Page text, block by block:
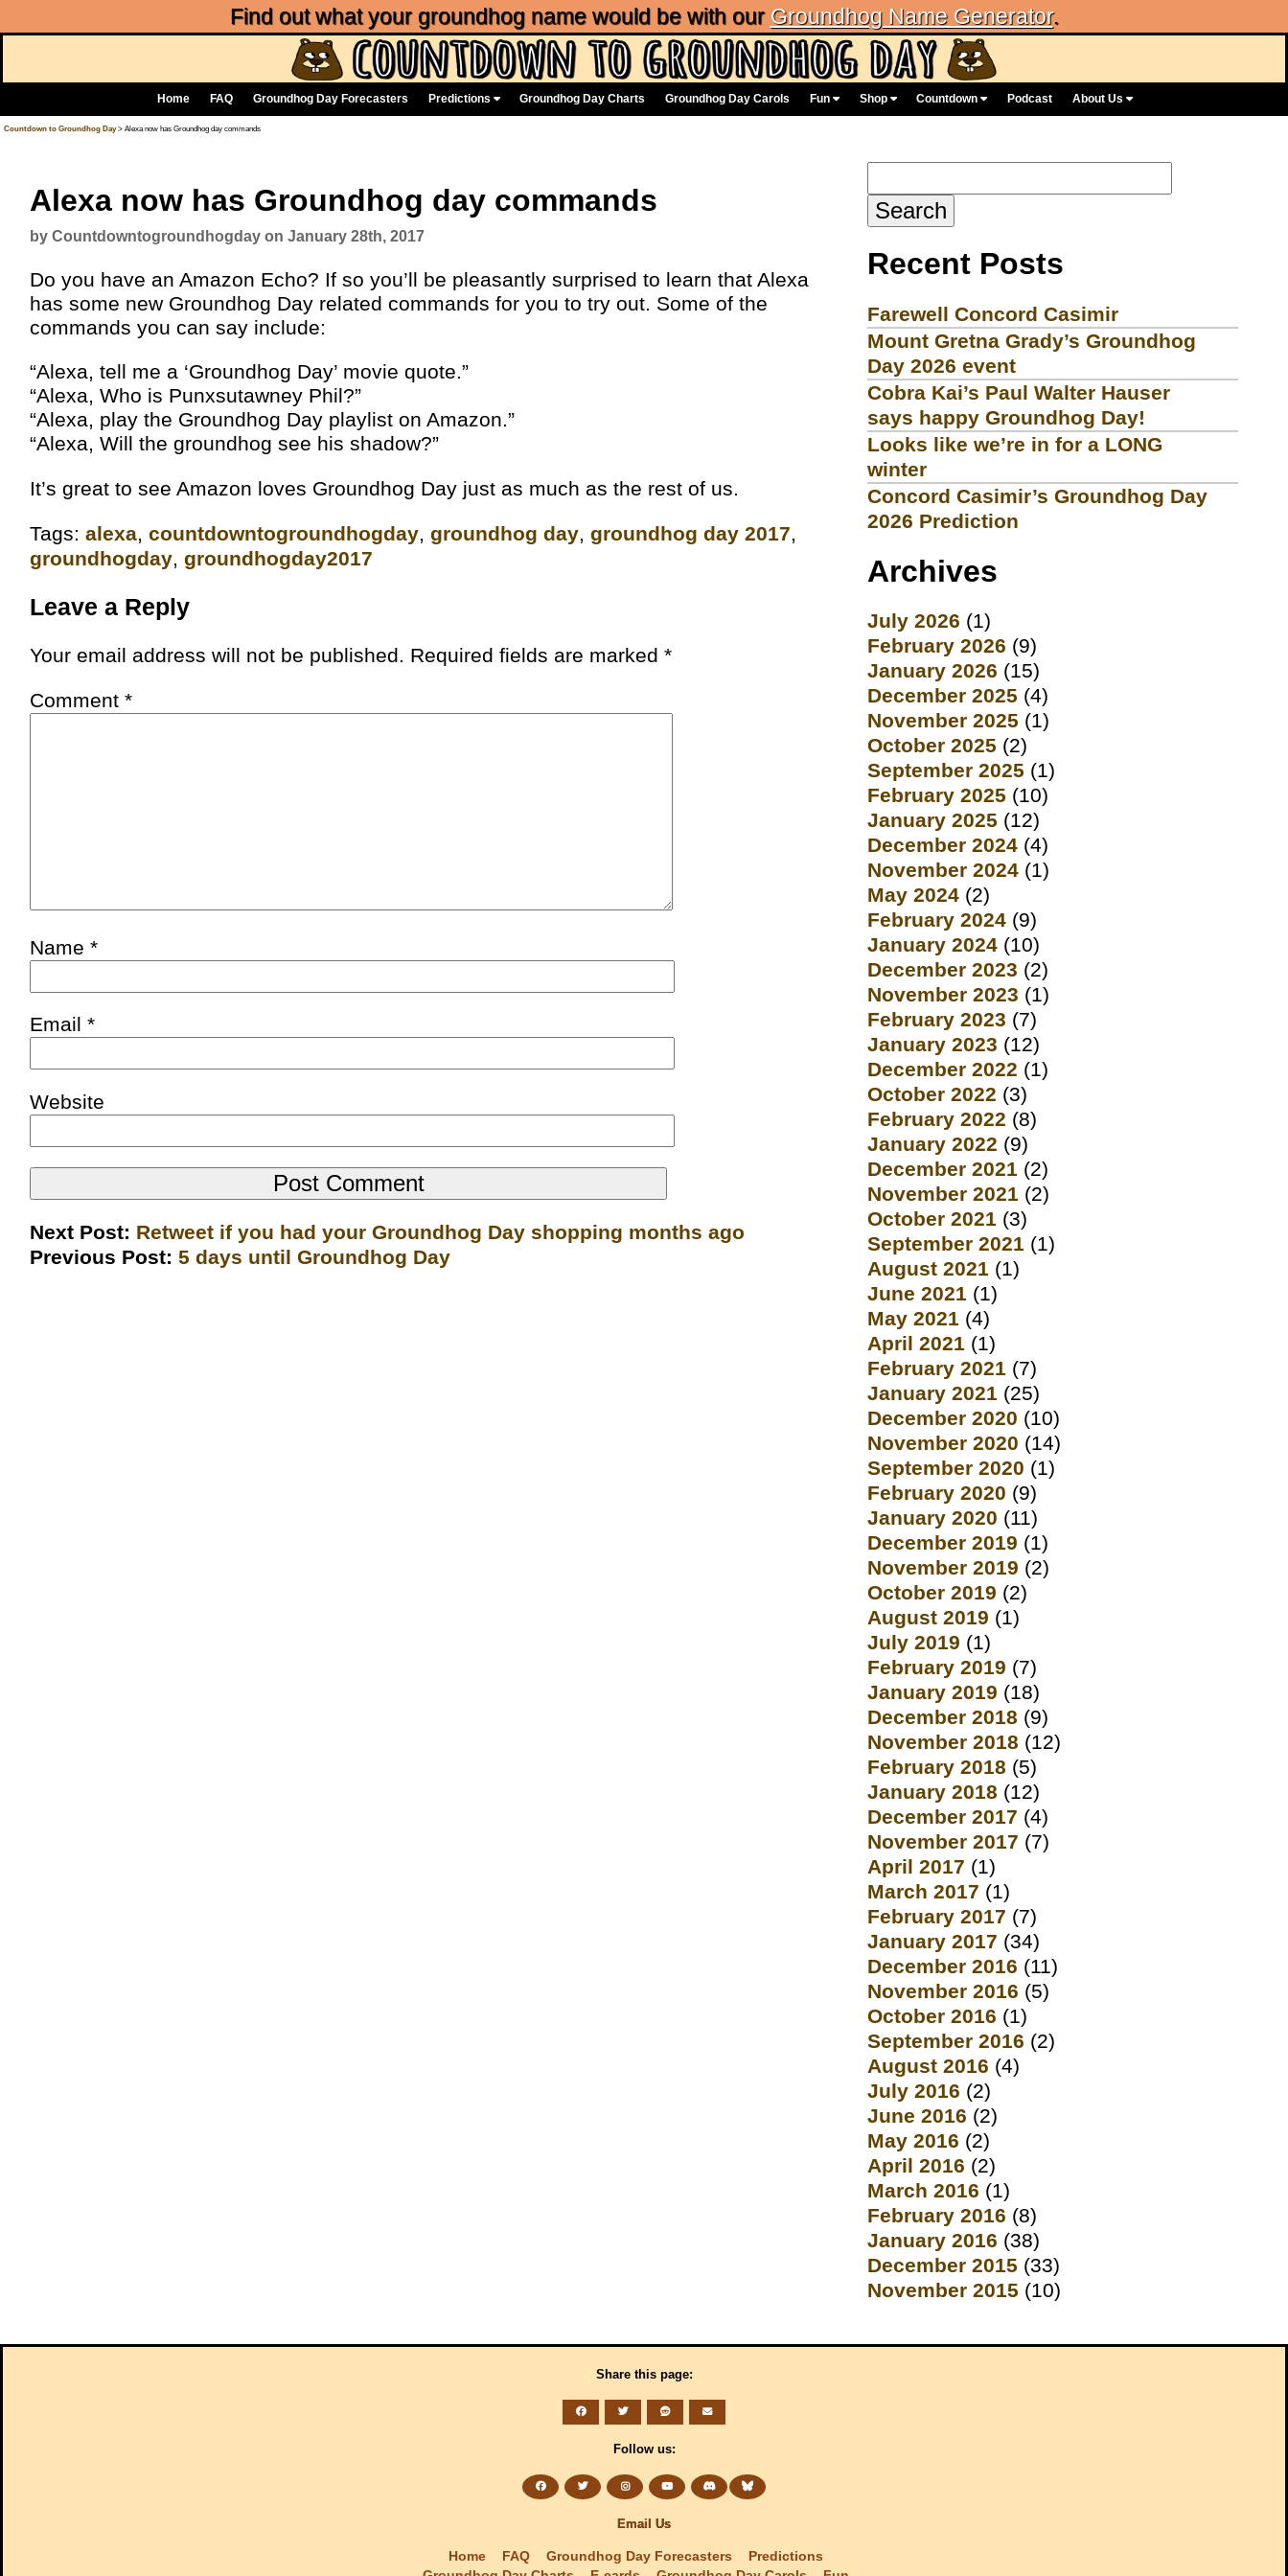
Find out what your groundhog name would be with our Groundhog Name Generator.
Home FAQ Groundhog Day Forecasters Predictions Groundhog Day Charts Groundhog Day Carols Fun Shop Countdown Podcast About Us
Countdown to Groundhog Day> Alexa now has Groundhog day commands
Alexa now has Groundhog day commands
by Countdowntogroundhogday on January 28th, 2017
Do you have an Amazon Echo? If so you’ll be pleasantly surprised to learn that Alexa
has some new Groundhog Day related commands for you to try out. Some of the
commands you can say include:
“Alexa, tell me a ‘Groundhog Day’ movie quote.”
“Alexa, Who is Punxsutawney Phil?”
“Alexa, play the Groundhog Day playlist on Amazon.”
“Alexa, Will the groundhog see his shadow?”
It’s great to see Amazon loves Groundhog Day just as much as the rest of us.
Tags:alexa,‎countdowntogroundhogday‬,groundhog day,groundhog day 2017,
groundhogday,groundhogday2017
Leave a Reply
Your email address will not be published. Required fields are marked*
Comment*
Name*
Email*
Website
Next Post: Retweet if you had your Groundhog Day shopping months ago
Previous Post:5 days until Groundhog Day
for:
Recent Posts
Farewell Concord Casimir
Mount Gretna Grady’s Groundhog
Day 2026 event
Cobra Kai’s Paul Walter Hauser
says happy Groundhog Day!
Looks like we’re in for a LONG
winter
Concord Casimir’s Groundhog Day
2026 Prediction
Archives
July 2026 (1)
February 2026 (9)
January 2026 (15)
December 2025 (4)
November 2025 (1)
October 2025 (2)
September 2025 (1)
February 2025 (10)
January 2025 (12)
December 2024 (4)
November 2024 (1)
May 2024 (2)
February 2024 (9)
January 2024 (10)
December 2023 (2)
November 2023 (1)
February 2023 (7)
January 2023 (12)
December 2022 (1)
October 2022 (3)
February 2022 (8)
January 2022 (9)
December 2021 (2)
November 2021 (2)
October 2021 (3)
September 2021 (1)
August 2021 (1)
June 2021 (1)
May 2021 (4)
April 2021 (1)
February 2021 (7)
January 2021 (25)
December 2020 (10)
November 2020 (14)
September 2020 (1)
February 2020 (9)
January 2020 (11)
December 2019 (1)
November 2019 (2)
October 2019 (2)
August 2019 (1)
July 2019 (1)
February 2019 (7)
January 2019 (18)
December 2018 (9)
November 2018 (12)
February 2018 (5)
January 2018 (12)
December 2017 (4)
November 2017 (7)
April 2017 (1)
March 2017 (1)
February 2017 (7)
January 2017 (34)
December 2016 (11)
November 2016 (5)
October 2016 (1)
September 2016 (2)
August 2016 (4)
July 2016 (2)
June 2016 (2)
May 2016 (2)
April 2016 (2)
March 2016 (1)
February 2016 (8)
January 2016 (38)
December 2015 (33)
November 2015 (10)
Share this page:
Follow us:
Email Us
Home FAQ Groundhog Day Forecasters
Predictions